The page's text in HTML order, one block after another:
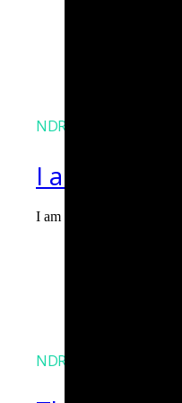
NDR
I am Agent
I am Agent Lux,
NDR